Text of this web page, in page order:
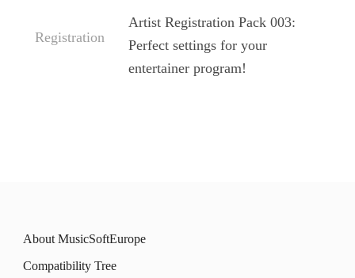
Registration
Artist Registration Pack 003:
Perfect settings for your
entertainer program!
About MusicSoftEurope
Compatibility Tree